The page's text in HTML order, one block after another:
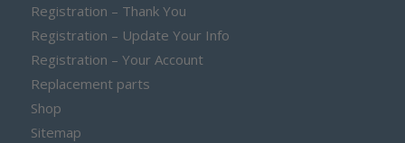
Registration – Thank You
Registration – Update Your Info
Registration – Your Account
Replacement parts
Shop
Sitemap